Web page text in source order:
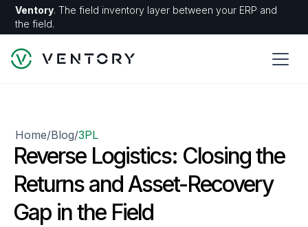
Ventory. The field inventory layer between your ERP and
the field.
Home/Blog/3PL
Reverse Logistics: Closing the
Returns and Asset-Recovery
Gap in the Field